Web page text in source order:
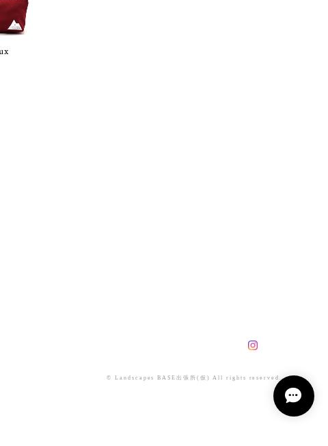
© Landscapes BASE出張所(仮) All rights reserved.